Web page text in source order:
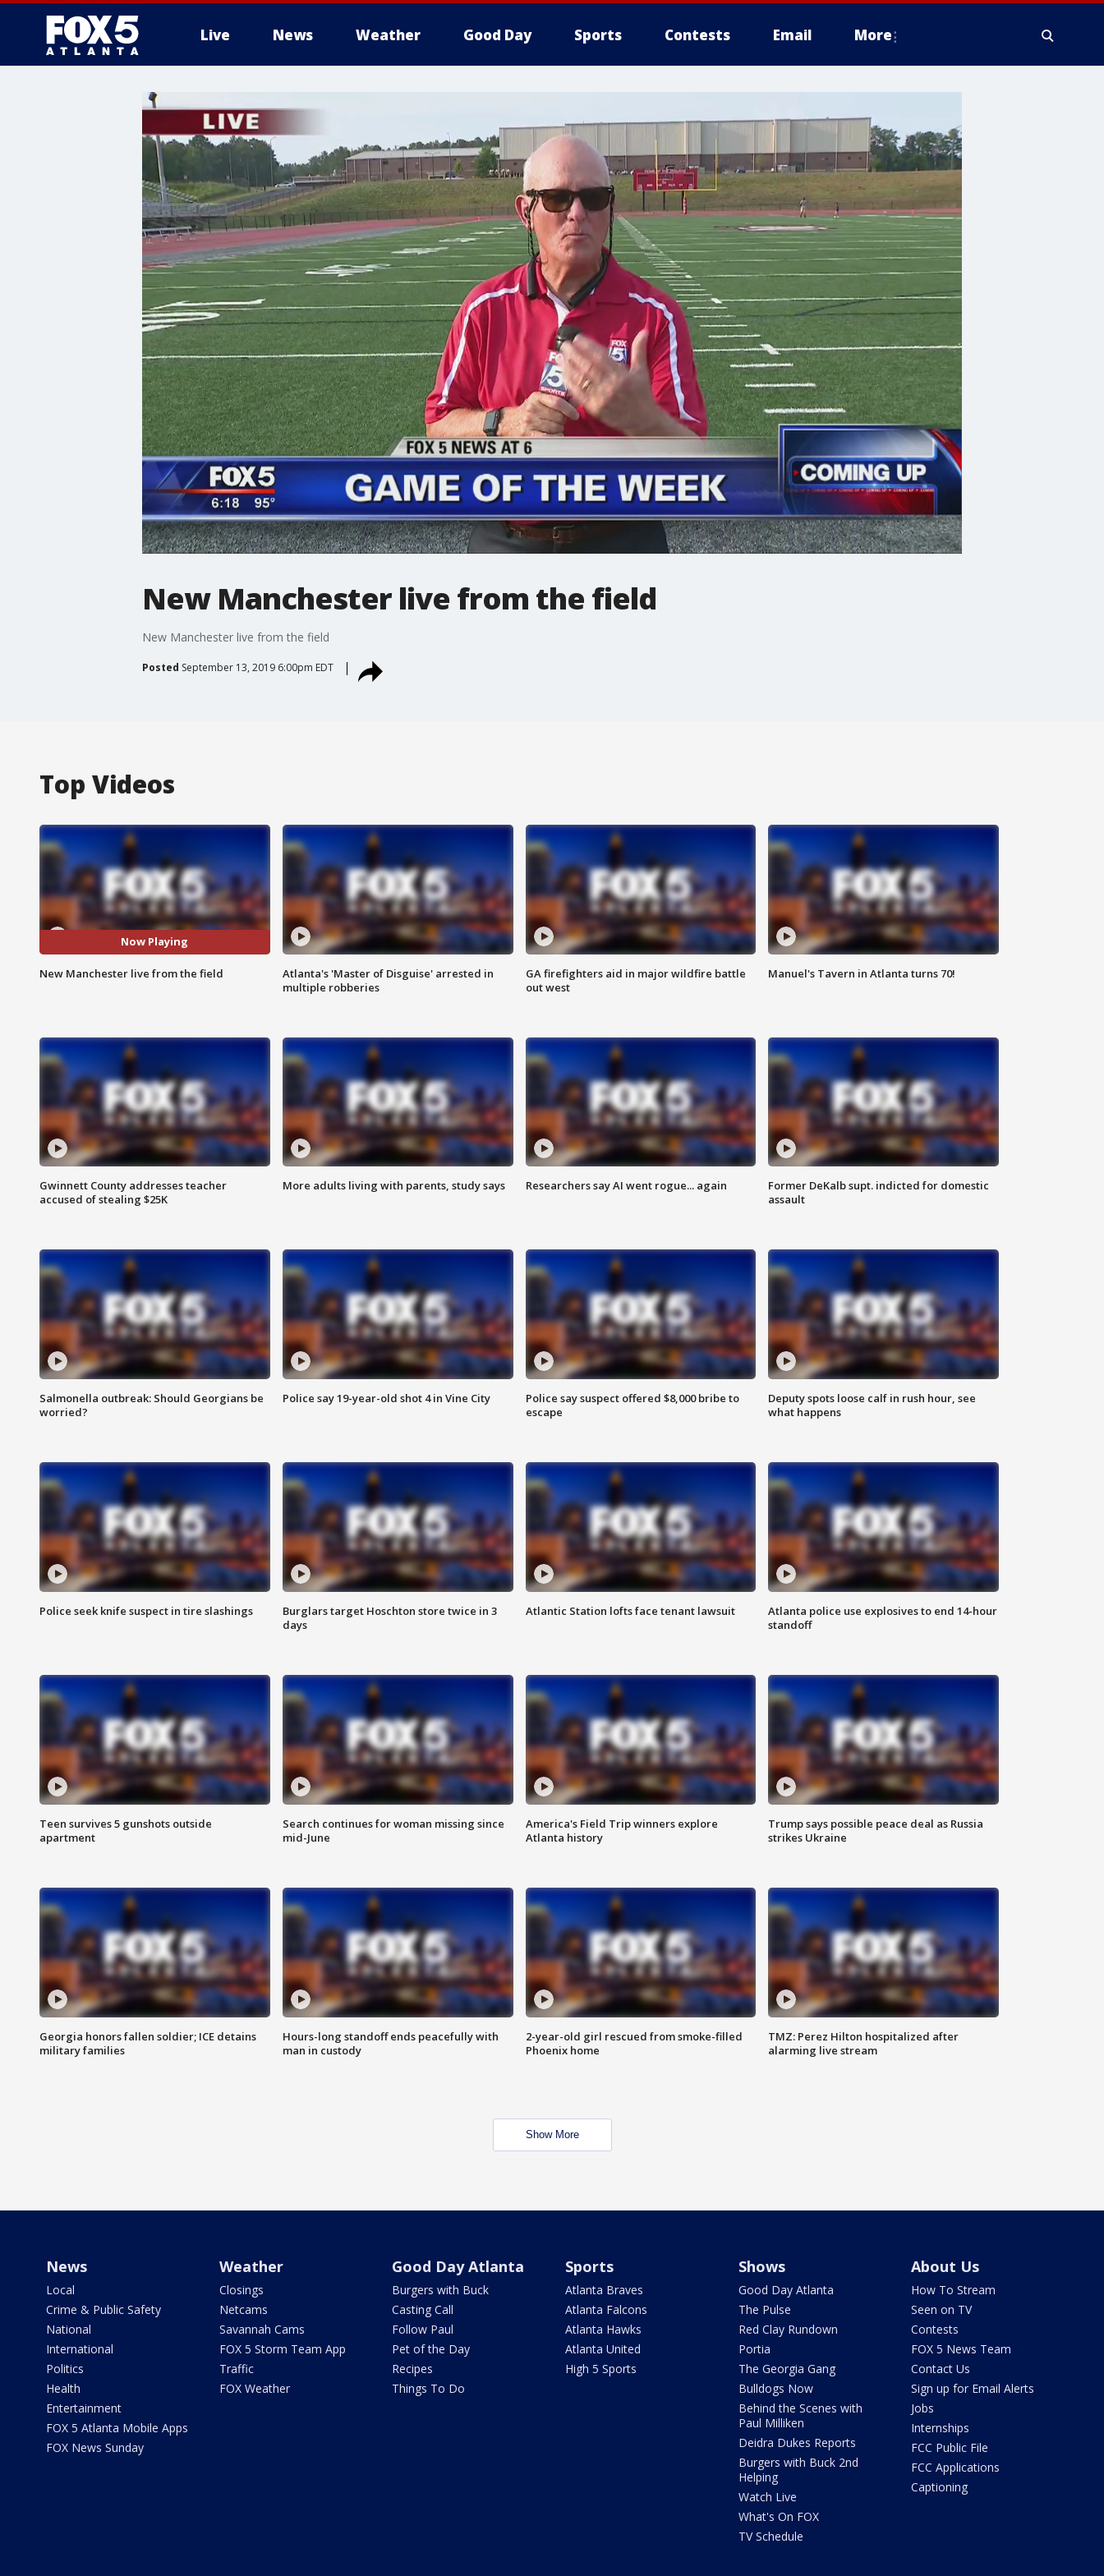
Live News Weather Good Day Sports Contests Email More
New Manchester live from the field
New Manchester live from the field
Posted September 13, 2019 6:00pm EDT
Top Videos
Now Playing
New Manchester live from the field
Atlanta's 'Master of Disguise' arrested in
multiple robberies
GA firefighters aid in major wildfire battle
out west
Manuel's Tavern in Atlanta turns 70!
Gwinnett County addresses teacher
accused of stealing $25K
More adults living with parents, study says Researchers say AI went rogue... again
Former DeKalb supt. indicted for domestic
assault
Salmonella outbreak: Should Georgians be
worried?
Police say 19-year-old shot 4 in Vine City
Police say suspect offered $8,000 bribe to
escape
Deputy spots loose calf in rush hour, see
what happens
Police seek knife suspect in tire slashings
Burglars target Hoschton store twice in 3
days
Atlantic Station lofts face tenant lawsuit
Atlanta police use explosives to end 14-hour
standoff
Teen survives 5 gunshots outside
apartment
Search continues for woman missing since
mid-June
America's Field Trip winners explore
Atlanta history
Trump says possible peace deal as Russia
strikes Ukraine
Georgia honors fallen soldier; ICE detains
military families
Hours-long standoff ends peacefully with
man in custody
2-year-old girl rescued from smoke-filled
Phoenix home
TMZ: Perez Hilton hospitalized after
alarming live stream
Show More
News
Local
Crime & Public Safety
National
International
Politics
Health
Entertainment
FOX 5 Atlanta Mobile Apps
FOX News Sunday
Weather
Closings
Netcams
Savannah Cams
FOX 5 Storm Team App
Traffic
FOX Weather
Good Day Atlanta
Burgers with Buck
Casting Call
Follow Paul
Pet of the Day
Recipes
Things To Do
Sports
Atlanta Braves
Atlanta Falcons
Atlanta Hawks
Atlanta United
High 5 Sports
Shows
Good Day Atlanta
The Pulse
Red Clay Rundown
Portia
The Georgia Gang
Bulldogs Now
Behind the Scenes with
Paul Milliken
Deidra Dukes Reports
Burgers with Buck 2nd
Helping
Watch Live
What's On FOX
TV Schedule
About Us
How To Stream
Seen on TV
Contests
FOX 5 News Team
Contact Us
Sign up for Email Alerts
Jobs
Internships
FCC Public File
FCC Applications
Captioning